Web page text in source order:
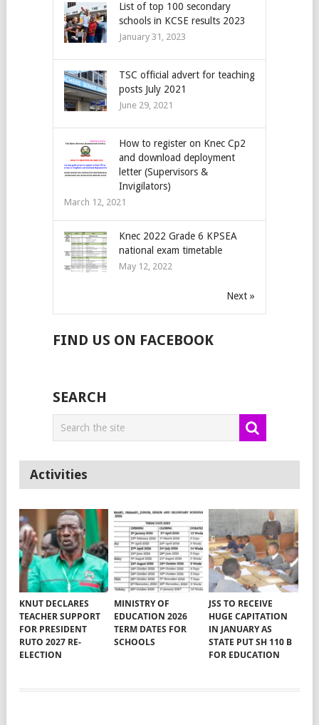
List of top 100 secondary
schools in KCSE results 2023
January 31, 2023
TSC official advert for teaching
posts July 2021
June 29, 2021
How to register on Knec Cp2
and download deployment
letter (Supervisors &
Invigilators)
March 12, 2021
Knec 2022 Grade 6 KPSEA
national exam timetable
May 12, 2022
Next »
FIND US ON FACEBOOK
SEARCH
Activities
KNUT DECLARES
TEACHER SUPPORT
FOR PRESIDENT
RUTO 2027 RE-
ELECTION
MINISTRY OF
EDUCATION 2026
TERM DATES FOR
SCHOOLS
JSS TO RECEIVE
HUGE CAPITATION
IN JANUARY AS
STATE PUT SH 110 B
FOR EDUCATION